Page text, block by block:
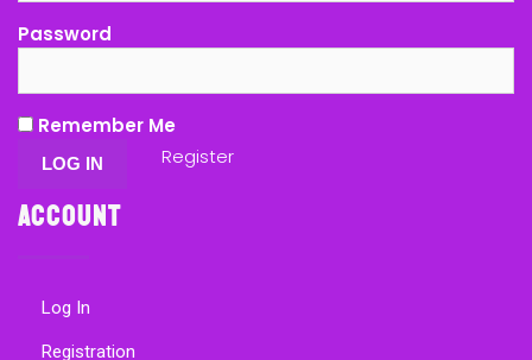
Password
Remember Me
Register
Account
Log In
Registration